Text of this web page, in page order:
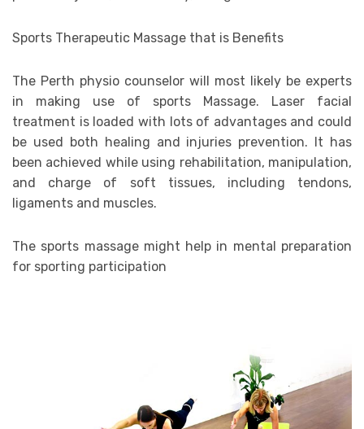
Sports Therapeutic Massage that is Benefits
The Perth physio counselor will most likely be experts
in making use of sports Massage. Laser facial
treatment is loaded with lots of advantages and could
be used both healing and injuries prevention. It has
been achieved while using rehabilitation, manipulation,
and charge of soft tissues, including tendons,
ligaments and muscles.
The sports massage might help in mental preparation
for sporting participation